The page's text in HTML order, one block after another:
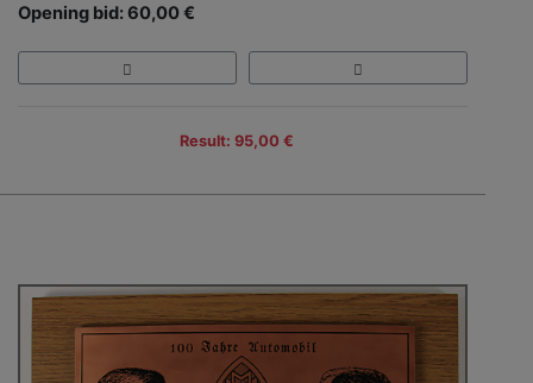
Opening bid: 60,00 €
Result: 95,00 €